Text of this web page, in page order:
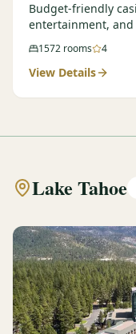
Budget-friendly
entertainment, and
1572 rooms 4
View Details
Lake Tahoe